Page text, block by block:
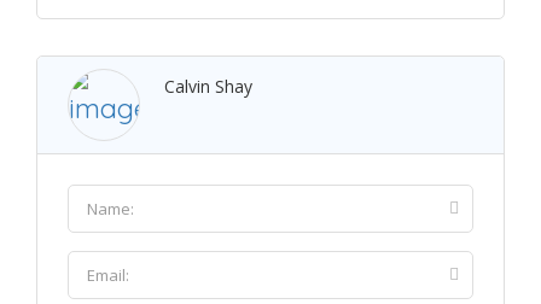
Calvin Shay